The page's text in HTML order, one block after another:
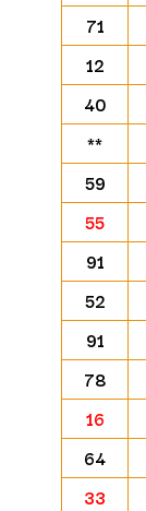
71
12
40
**
59
55
91
52
91
78
16
64
33